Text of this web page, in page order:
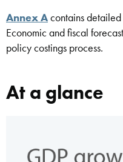
Annex Acontains
Economic and fiscal
policy costings process.
At a glance